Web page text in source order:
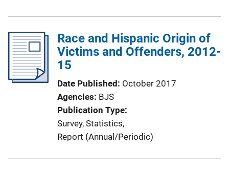
Race and Hispanic Origin of
Victims and Offenders, 2012-
15
Date Published October 2017
Agencies BJS
Publication Type
Survey, Statistics,
Report (Annual/Periodic)